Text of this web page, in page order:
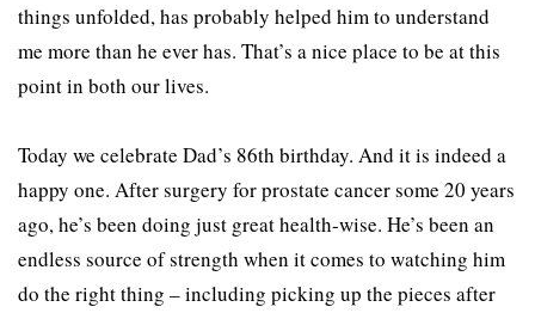
things unfolded, has probably helped him to understand
me more than he ever has. That’s a nice place to be at this
point in both our lives.
Today we celebrate Dad’s 86th birthday. And it is indeed a
happy one. After surgery for prostate cancer some 20 years
ago, he’s been doing just great health-wise. He’s been an
endless source of strength when it comes to watching him
do the right thing – including picking up the pieces after